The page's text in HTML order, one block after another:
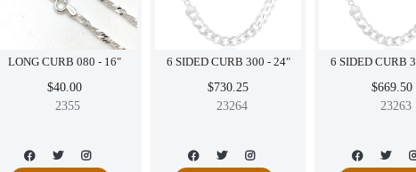
LONG CURB 080 - 16"
$40.00
2355
6 SIDED CURB 300 - 24"
$730.25
23264
$669.50
23263